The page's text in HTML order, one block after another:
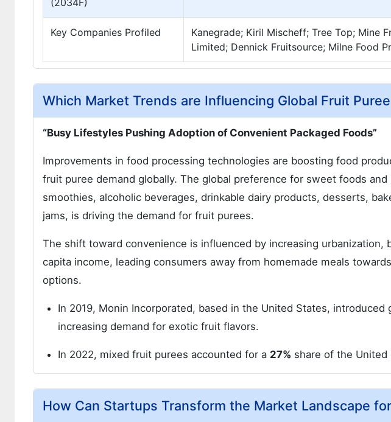
(2034F)
Key Companies Profiled
Kanegrade; Kiril Mischeff; Tree Top; Mine
Limited; Dennick Fruitsource; Milne Food
Which Market Trends are Influencing Global Fruit
“Busy Lifestyles Pushing Adoption of Convenient Packaged Foods”
Improvements in food processing technologies are boosting food
fruit puree demand globally. The global preference for sweet foods
smoothies, alcoholic beverages, drinkable dairy products, desserts,
jams, is driving the demand for fruit purees.
The shift toward convenience is influenced by increasing urbanization,
capita income, leading consumers away from homemade meals
options.
In 2019, Monin Incorporated, based in the United States,
increasing demand for exotic fruit flavors.
In 2022, mixed fruit purees accounted for a 27% share of the United
How Can Startups Transform the Market Landscape